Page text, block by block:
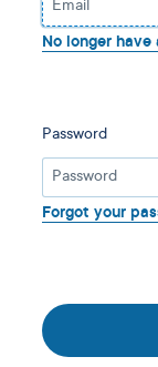
No longer
Password
Forgot your